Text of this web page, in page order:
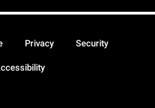
Privacy Security